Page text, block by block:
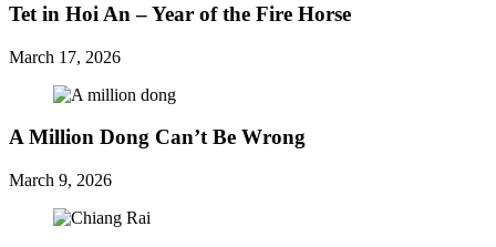
Tet in Hoi An – Year of the Fire Horse
March 17, 2026
A Million Dong Can’t Be Wrong
March 9, 2026